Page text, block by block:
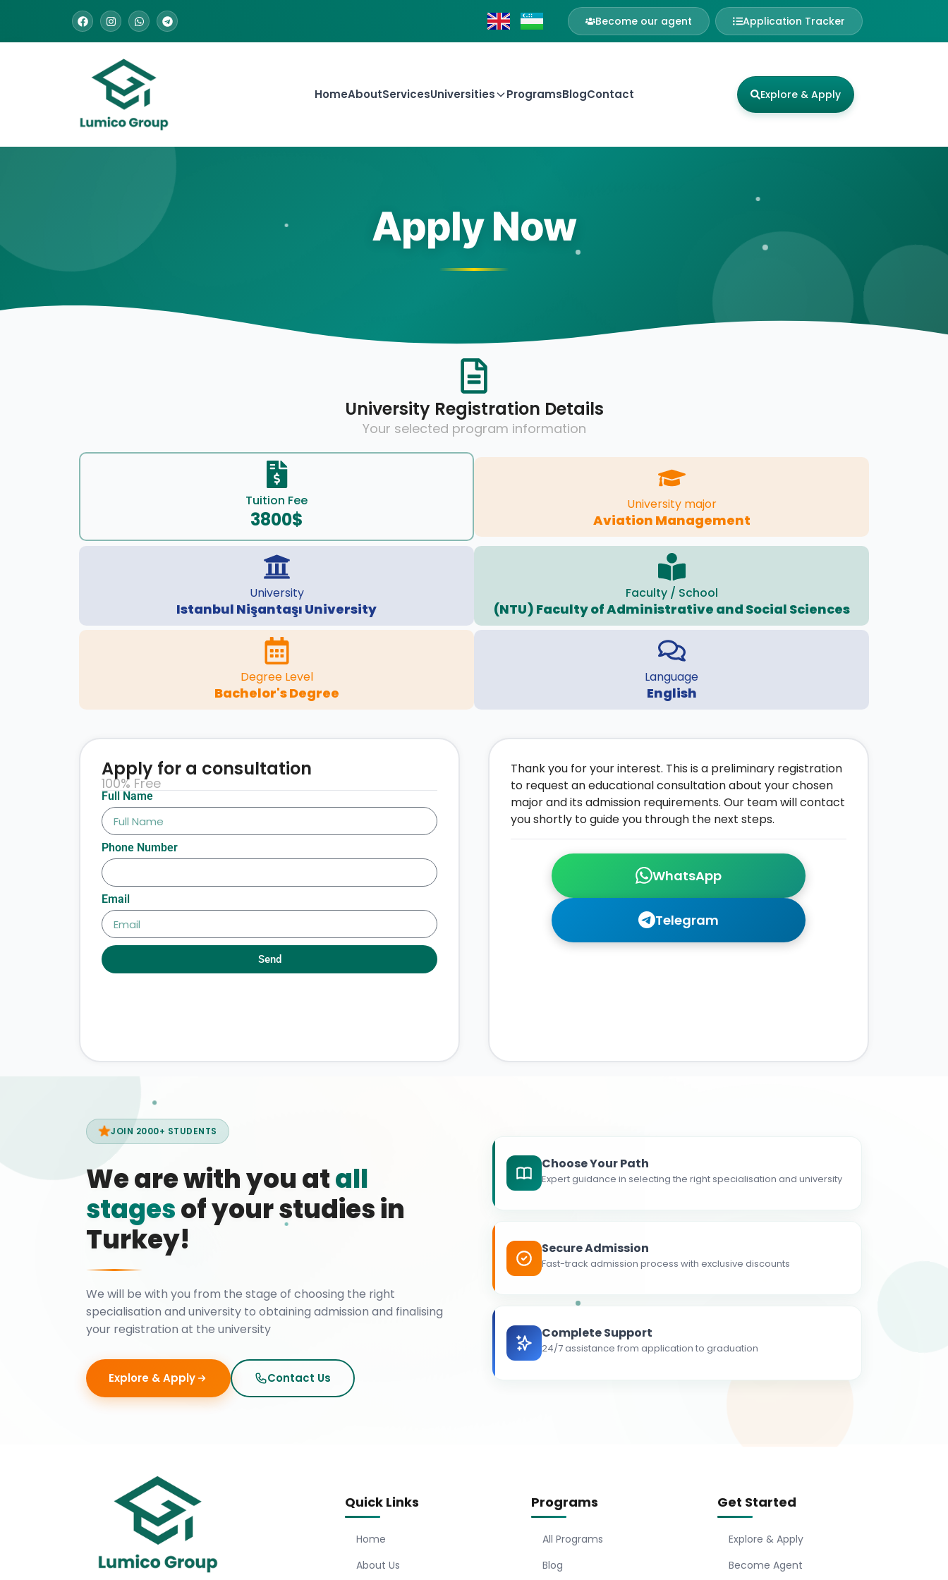
Become our agent Application Tracker
HomeAboutServicesUniversities ProgramsBlogContact Explore & Apply
Apply Now
University Registration Details
Your selected program information
Tuition Fee
3800$
University major
Aviation Management
University
Istanbul Nişantaşı University
Faculty / School
(NTU) Faculty of Administrative and Social Sciences
Degree Level
Bachelor's Degree
Language
English
WhatsApp
Telegram
Thank you for your interest. This is a preliminary registration
to request an educational consultation about your chosen
major and its admission requirements. Our team will contact
you shortly to guide you through the next steps.
Full Name
Phone Number
Email
Send
Apply for a consultation
100% Free
JOIN 2000+ STUDENTS
We are with you atall
stagesof your studies in
Turkey!
We will be with you from the stage of choosing the right
specialisation and university to obtaining admission and finalising
your registration at the university
Explore & Apply Contact Us
Choose Your Path
Expert guidance in selecting the right specialisation and university
Secure Admission
Fast-track admission process with exclusive discounts
Complete Support
24/7 assistance from application to graduation
Quick Links
Home
About Us
Programs
All Programs
Blog
Get Started
Explore & Apply
Become Agent